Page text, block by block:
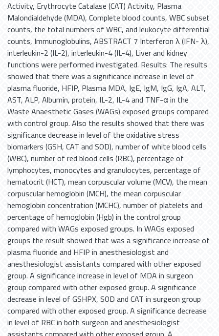
Activity, Erythrocyte Catalase (CAT) Activity, Plasma
Malondialdehyde (MDA), Complete blood counts, WBC subset
counts, the total numbers of WBC, and leukocyte differential
counts, Immunoglobulins, ABSTRACT 7 Interferon λ (IFN- λ),
interleukin-2 (IL-2), interleukin-4 (IL-4), Liver and kidney
functions were performed investigated. Results: The results
showed that there was a significance increase in level of
plasma fluoride, HFIP, Plasma MDA, IgE, IgM, IgG, IgA, ALT,
AST, ALP, Albumin, protein, IL-2, IL-4 and TNF-α in the
Waste Anaesthetic Gases (WAGs) exposed groups compared
with control group. Also the results showed that there was
significance decrease in level of the oxidative stress
biomarkers (GSH, CAT and SOD), number of white blood cells
(WBC), number of red blood cells (RBC), percentage of
lymphocytes, monocytes and granulocytes, percentage of
hematocrit (HCT), mean corpuscular volume (MCV), the mean
corpuscular hemoglobin (MCH), the mean corpuscular
hemoglobin concentration (MCHC), number of platelets and
percentage of hemoglobin (Hgb) in the control group
compared with WAGs exposed groups. In WAGs exposed
groups the result showed that was a significance increase of
plasma fluoride and HFIP in anesthesiologist and
anesthesiologist assistants compared with other exposed
group. A significance increase in level of MDA in surgeon
group compared with other exposed group. A significance
decrease in level of GSHPX, SOD and CAT in surgeon group
compared with other exposed group. A significance decrease
in level of RBC in both surgeon and anesthesiologist